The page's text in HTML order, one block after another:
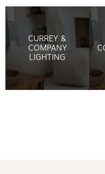
CURREY &
COMPANY
LIGHTING